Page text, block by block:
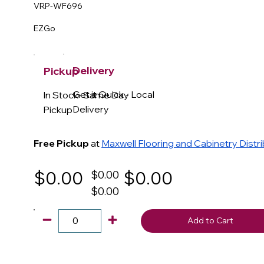
VRP-WF696
EZGo
Pickup
In Stock- Same Day
Pickup
Free Pickup at Maxwell Flooring and Cabinetry
Delivery
Get it Quick - Local
Delivery
$0.00
$0.00
$0.00
$0.00
Add to Cart